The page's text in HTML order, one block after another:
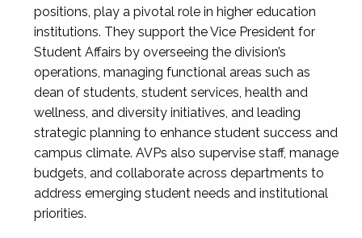
positions, play a pivotal role in higher education
institutions. They support the Vice President for
Student Affairs by overseeing the division’s
operations, managing functional areas such as
dean of students, student services, health and
wellness, and diversity initiatives, and leading
strategic planning to enhance student success and
campus climate. AVPs also supervise staff, manage
budgets, and collaborate across departments to
address emerging student needs and institutional
priorities.